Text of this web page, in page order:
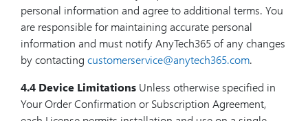
personal information and agree to additional terms. You
are responsible for maintaining accurate personal
information and must notify AnyTech365 of any changes
by contacting customerservice@anytech365.com.
4.4 Device Limitations Unless otherwise specified in
Your Order Confirmation or Subscription Agreement,